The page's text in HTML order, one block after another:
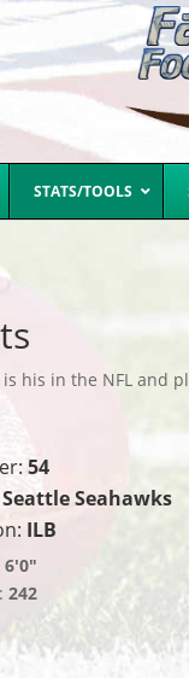
STATS/TOOLS
his in the NFL and
54
Seattle Seahawks
ILB
6'0"
242